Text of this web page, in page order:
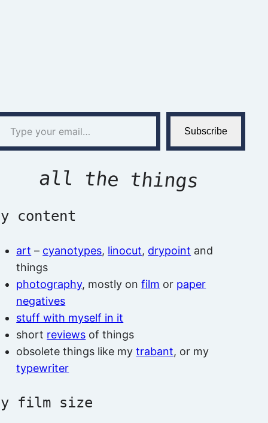
Subscribe
all the things
content
art – cyanotypes, linocut, drypoint and
things
photography, mostly onfilm or paper
negatives
stuff with myself in it
short reviews of things
obsolete things like mytrabant, or my
typewriter
film size